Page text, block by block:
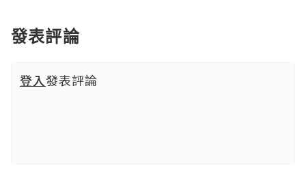
發表評論
登入發表評論